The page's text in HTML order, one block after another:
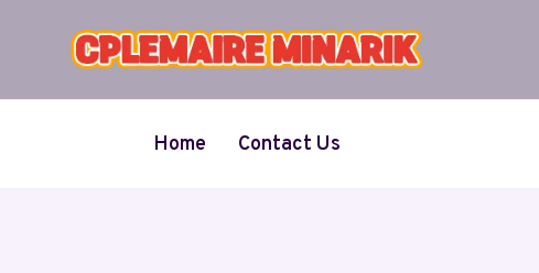
Home Contact Us